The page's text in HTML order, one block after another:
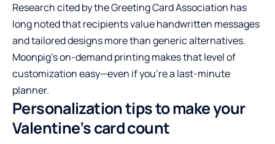
Research cited by the Greeting Card Association has
long noted that recipients value handwritten messages
and tailored designs more than generic alternatives.
Moonpig’s on-demand printing makes that level of
customization easy—even if you’re a last-minute
planner.
Personalization tips to make your
Valentine’s card count